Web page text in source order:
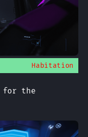
Habitation
for the